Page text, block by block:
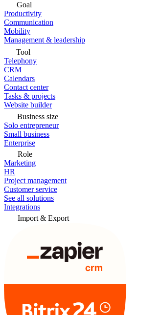
Goal
Productivity
Communication
Mobility
Management & leadership
Tool
Telephony
CRM
Calendars
Contact center
Tasks & projects
Website builder
Business size
Solo entrepreneur
Small business
Enterprise
Role
Marketing
HR
Project management
Customer service
See all solutions
Integrations
Import & Export